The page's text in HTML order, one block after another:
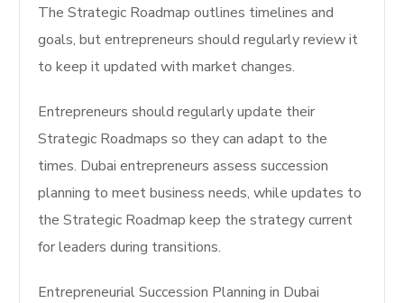
The Strategic Roadmap outlines timelines and
goals, but entrepreneurs should regularly review it
to keep it updated with market changes.
Entrepreneurs should regularly update their
Strategic Roadmaps so they can adapt to the
times. Dubai entrepreneurs assess succession
planning to meet business needs, while updates to
the Strategic Roadmap keep the strategy current
for leaders during transitions.
Entrepreneurial Succession Planning in Dubai